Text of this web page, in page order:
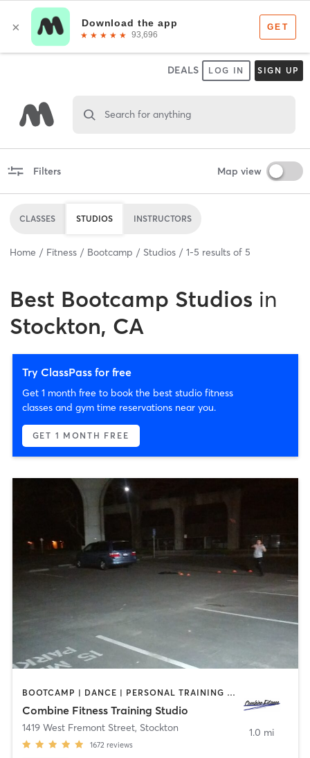
DEALS LOG IN SIGN UP
Search for anything
Filters Map view
CLASSES STUDIOS INSTRUCTORS
Home Fitness Bootcamp Studios 1-5 results of 5
Best Bootcamp Studios in
Stockton, CA
Try ClassPass for free
Get 1 month free to book the best studio fitness
classes and gym time reservations near you.
GET 1 MONTH FREE
BOOTCAMP | DANCE | PERSONAL TRAINING | POLE FITNESS | WEIGHT TRAINING
Combine Fitness Training Studio
1419 West Fremont Street, Stockton
1672 reviews
1.0 mi